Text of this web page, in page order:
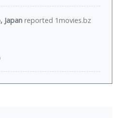
Japan reported 1movies.bz